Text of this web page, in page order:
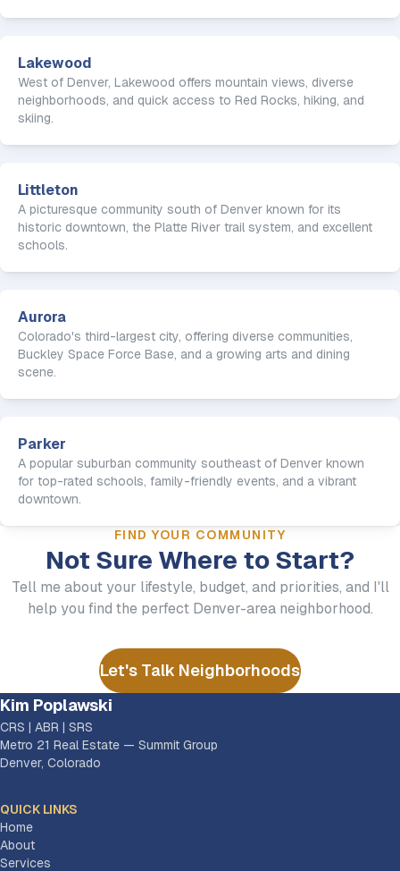
Lakewood
West of Denver, Lakewood offers mountain views, diverse
neighborhoods, and quick access to Red Rocks, hiking, and
skiing.
Littleton
A picturesque community south of Denver known for its
historic downtown, the Platte River trail system, and excellent
schools.
Aurora
Colorado's third-largest city, offering diverse communities,
Buckley Space Force Base, and a growing arts and dining
scene.
Parker
A popular suburban community southeast of Denver known
for top-rated schools, family-friendly events, and a vibrant
downtown.
FIND YOUR COMMUNITY
Not Sure Where to Start?
Tell me about your lifestyle, budget, and priorities, and I'll
help you find the perfect Denver-area neighborhood.
Let's Talk Neighborhoods
Kim Poplawski
CRS | ABR | SRS
Metro 21 Real Estate — Summit Group
Denver, Colorado
QUICK LINKS
Home
About
Services